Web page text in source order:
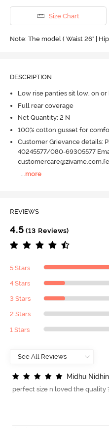
Size Chart
Note: The model ( Waist 26" |
DESCRIPTION
Low rise panties sit low, on
Full rear coverage
Net Quantity: 2 N
100% cotton gusset for
Customer Grievance details:
40245577/080-69305577
more
REVIEWS
4.5 (13 Reviews)
5 Stars
4 Stars
3 Stars
2 Stars
1 Stars
Midhu Nidhin
perfect size n loved the quality